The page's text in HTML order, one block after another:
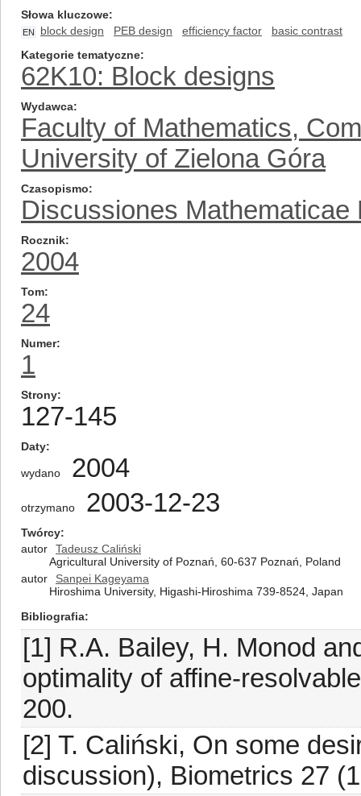
Słowa kluczowe
EN block design PEB design efficiency factor
basic contrast
Kategorie tematyczne
62K10: Block designs
Wydawca
Faculty of Mathematics,
University of Zielona Góra
Czasopismo
Discussiones
Rocznik
2004
Tom
24
Numer
1
Strony
127-145
Daty
wydano 2004
otrzymano 2003-12-23
Twórcy
autor
Tadeusz Caliński
Agricultural University of Poznań, 60-637 Poznań, Poland
autor
Sanpei Kageyama
Hiroshima University, Higashi-Hiroshima 739-8524, Japan
Bibliografia
[1] R.A. Bailey, H. Monod
optimality of affine-
200.
[2] T. Caliński, On some
discussion), Biometrics 27